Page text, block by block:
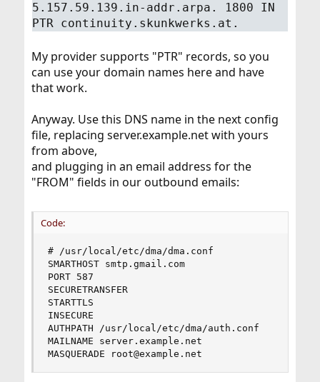
5.157.59.139.in-addr.arpa. 1800 IN
PTR continuity.skunkwerks.at.
My provider supports "PTR" records, so you
can use your domain names here and have
that work.
Anyway. Use this DNS name in the next config
file, replacing server.example.net with yours
from above,
and plugging in an email address for the
"FROM" fields in our outbound emails:
Code:
# /usr/local/etc/dma/dma.conf
SMARTHOST smtp.gmail.com
PORT 587
SECURETRANSFER
STARTTLS
INSECURE
AUTHPATH /usr/local/etc/dma/auth.conf
MAILNAME server.example.net
MASQUERADE root@example.net